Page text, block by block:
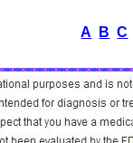
A B C